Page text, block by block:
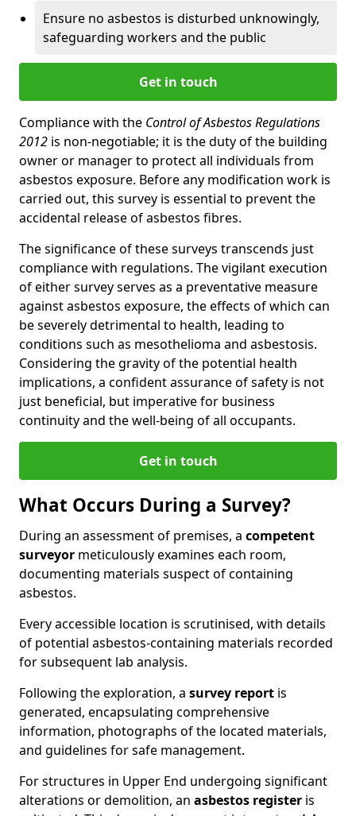
Ensure no asbestos is disturbed unknowingly,
safeguarding workers and the public
Get in touch
Compliance with the Control of Asbestos Regulations
2012 is non-negotiable; it is the duty of the building
owner or manager to protect all individuals from
asbestos exposure. Before any modification work is
carried out, this survey is essential to prevent the
accidental release of asbestos fibres.
The significance of these surveys transcends just
compliance with regulations. The vigilant execution
of either survey serves as a preventative measure
against asbestos exposure, the effects of which can
be severely detrimental to health, leading to
conditions such as mesothelioma and asbestosis.
Considering the gravity of the potential health
implications, a confident assurance of safety is not
just beneficial, but imperative for business
continuity and the well-being of all occupants.
Get in touch
What Occurs During a Survey?
During an assessment of premises, a competent
surveyor meticulously examines each room,
documenting materials suspect of containing
asbestos.
Every accessible location is scrutinised, with details
of potential asbestos-containing materials recorded
for subsequent lab analysis.
Following the exploration, a survey report is
generated, encapsulating comprehensive
information, photographs of the located materials,
and guidelines for safe management.
For structures in Upper End undergoing significant
alterations or demolition, an asbestos register is